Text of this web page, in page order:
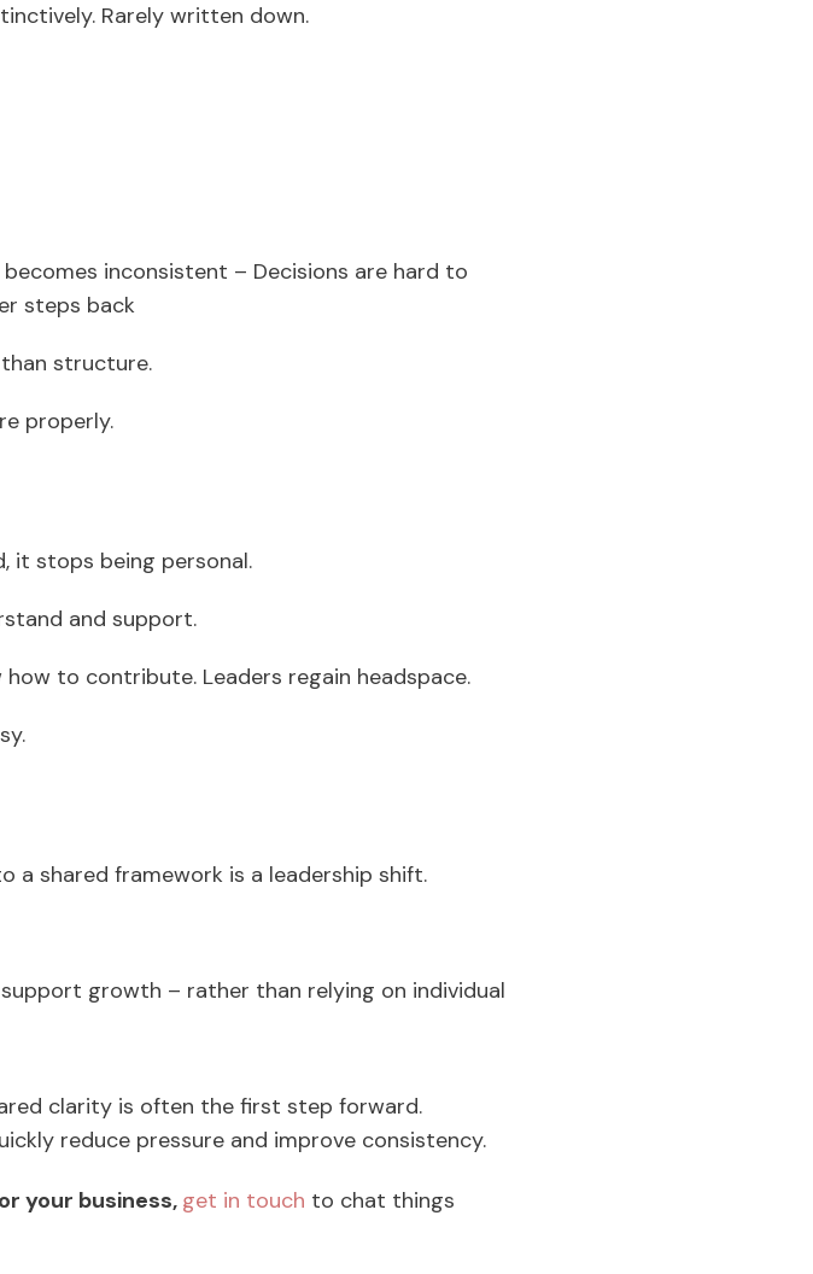
Rarely written down.
inconsistent – Decisions are hard to
steps back
structure.
properly.
it stops being personal.
and support.
to contribute. Leaders regain headspace.
a shared framework is a leadership shift.
growth – rather than relying on individual
clarity is often the first step forward.
reduce pressure and improve consistency.
your business, get in touch to chat things